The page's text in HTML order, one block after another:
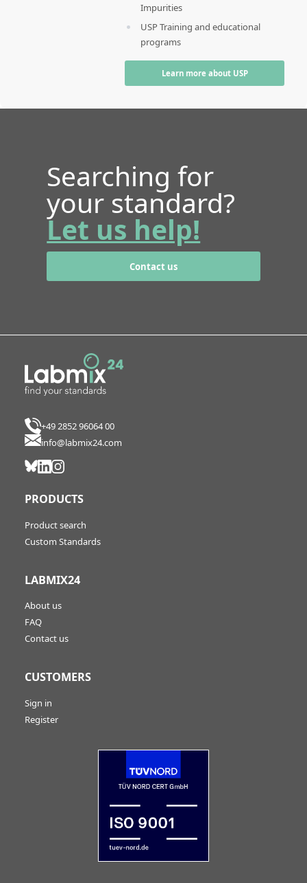
Impurities
USP Training and educational
programs
Learn more about USP
Searching for
your standard?
Let us help!
Contact us
+49 2852 96064 00
info@labmix24.com
PRODUCTS
Product search
Custom Standards
LABMIX24
About us
FAQ
Contact us
CUSTOMERS
Sign in
Register